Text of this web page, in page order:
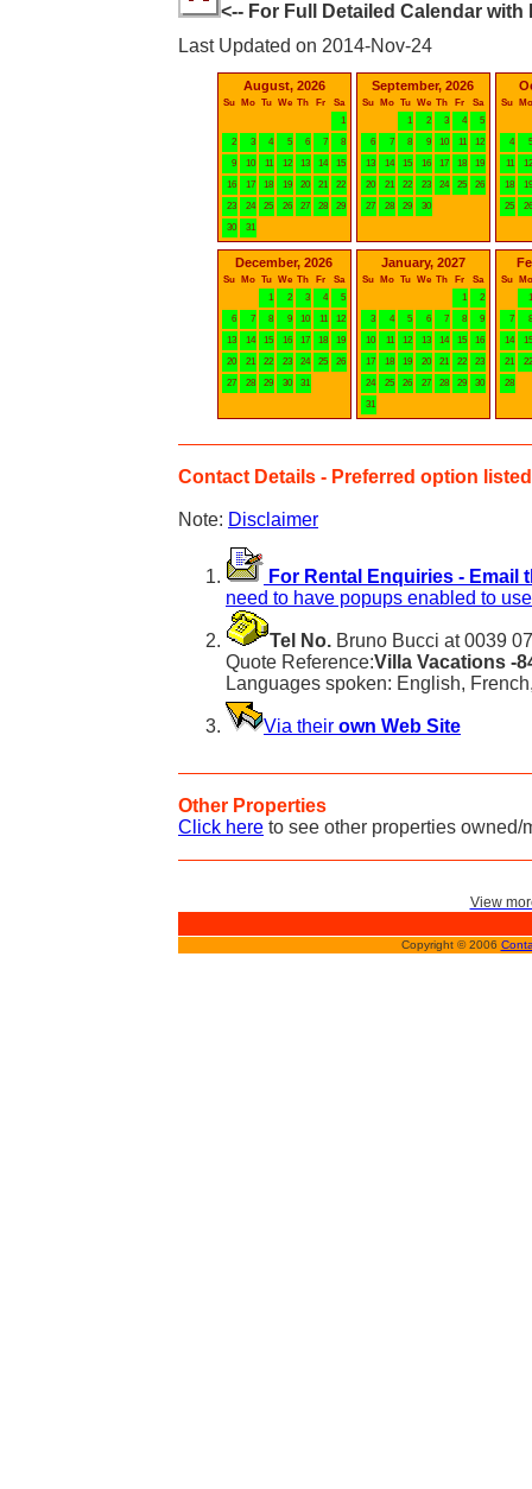
<-- For Full Detailed Calendar
Last Updated on 2014-Nov-24
August, 2026
Su Mo Tu We Th Fr
Sa
1
2
3 4 5 6 7
8
9
10 11 12 13 14
15
16
17 18 19 20 21
22
23
24 25 26 27 28
29
30
31
September, 2026
Su Mo Tu We Th Fr
Sa
1
2 3 4
5
6
7 8 9 10 11
12
13
14 15 16 17 18
19
20
21 22 23 24 25
26
27
28 29 30
Su Mo
4
5
11
12
18
19
25
26
December, 2026
Su Mo Tu We Th Fr
Sa
1
2 3 4
5
6
7 8 9 10 11
12
13
14 15 16 17 18
19
20
21 22 23 24 25
26
27
28 29 30 31
January, 2027
Su Mo Tu We Th Fr
Sa
1
2
3
4 5 6 7 8
9
10
11 12 13 14 15
16
17
18 19 20 21 22
23
24
25 26 27 28 29
30
31
Su
Mo
1
7
8
14
15
21
22
28
Contact Details - Preferred option
Note: Disclaimer
For Rental Enquiries - Email
need to have popups enabled to
Tel No. Bruno Bucci at 0039
Quote Reference:Villa Vacations -
Languages spoken: English,
Via their own Web Site
Other Properties
Click here to see other properties owned/
View
Copyright © 2006